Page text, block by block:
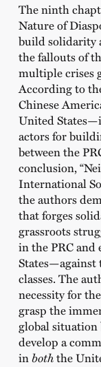
The ninth
Nature of
build solidarity
the fallouts of
multiple crises
According to
Chinese
United
actors for
between the
conclusion,
International
the authors
that forges
grassroots
in the PRC
States—against
classes. The
necessity for
grasp the
global situation
develop a
inboththe